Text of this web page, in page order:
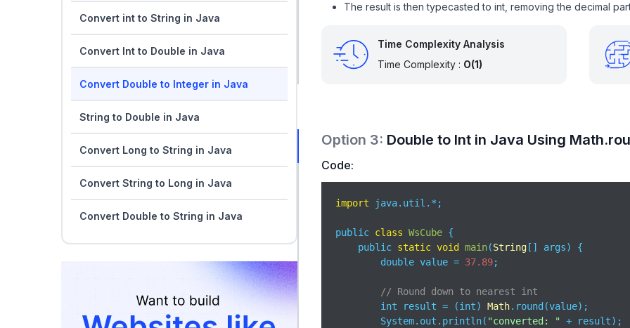
Convert int to String in Java
Convert Int to Double in Java
Convert Double to Integer in Java
String to Double in Java
Convert Long to String in Java
Convert String to Long in Java
Convert Double to String in Java
The result is then typecasted to int, removing the decimal
Time Complexity Analysis
Time Complexity : O(1)
Option 3: Double to Int in Java Using
Code:
import java.util.*;
public class WsCube {
    public
static void main(String [] args)
{
        double value =
37.89;
// Round down to nearest int
        int result = (int)
Math.round(value);
        System.out.println(
"converted: " + result);